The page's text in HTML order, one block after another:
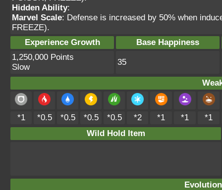
Hidden Ability:
Marvel Scale: Defense is increased by 50% when
FREEZE).
Experience Growth
Base Happiness
1,250,000 Points
Slow
35
*1 *0.5 *0.5 *0.5 *0.5 *2 *1 *1
*1
Wild Hold Item